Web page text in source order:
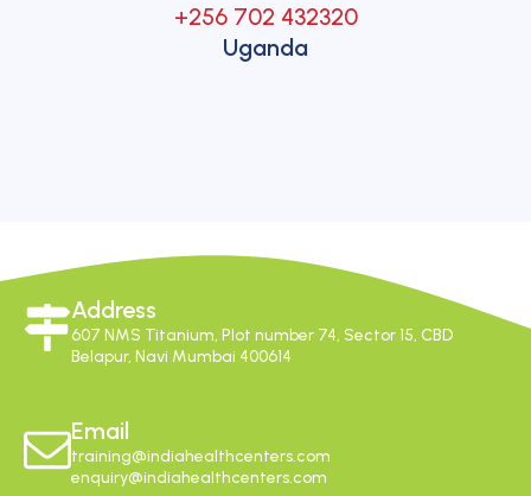
+256 702 432320
Uganda
Address
607 NMS Titanium, Plot number 74, Sector 15, CBD
Belapur, Navi Mumbai 400614
Email
training@indiahealthcenters.com
enquiry@indiahealthcenters.com